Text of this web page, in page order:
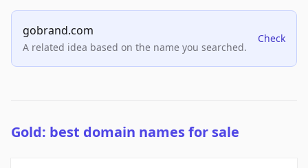
gobrand.com
A related idea based on the name you searched.
Check
Gold: best domain names for sale